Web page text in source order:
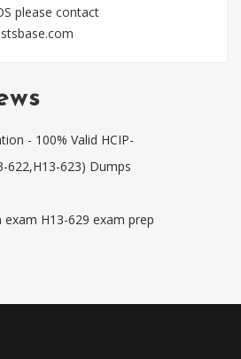
please contact
- 100% Valid HCIP-
622,H13-623) Dumps
exam H13-629 exam prep